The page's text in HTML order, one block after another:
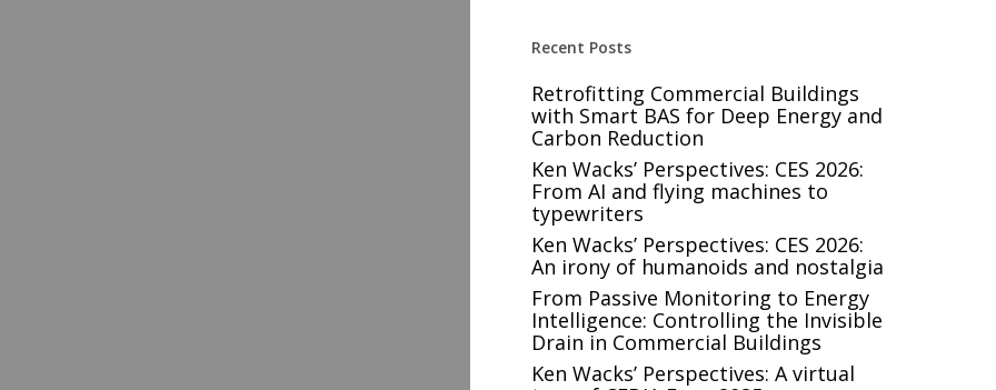
Recent Posts
Retrofitting Commercial Buildings
with Smart BAS for Deep Energy and
Carbon Reduction
Ken Wacks’ Perspectives: CES 2026:
From AI and flying machines to
typewriters
Ken Wacks’ Perspectives: CES 2026:
An irony of humanoids and nostalgia
From Passive Monitoring to Energy
Intelligence: Controlling the Invisible
Drain in Commercial Buildings
Ken Wacks’ Perspectives: A virtual